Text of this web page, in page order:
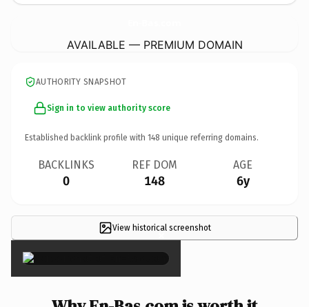
AVAILABLE — PREMIUM DOMAIN
AUTHORITY SNAPSHOT
Sign in to view authority score
Established backlink profile with 148 unique referring domains.
BACKLINKS
0
REF DOM
148
AGE
6y
View historical screenshot
×